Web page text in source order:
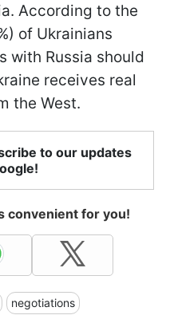
According to the
of Ukrainians
with Russia should
receives real
the West.
to our updates
convenient for you!
negotiations